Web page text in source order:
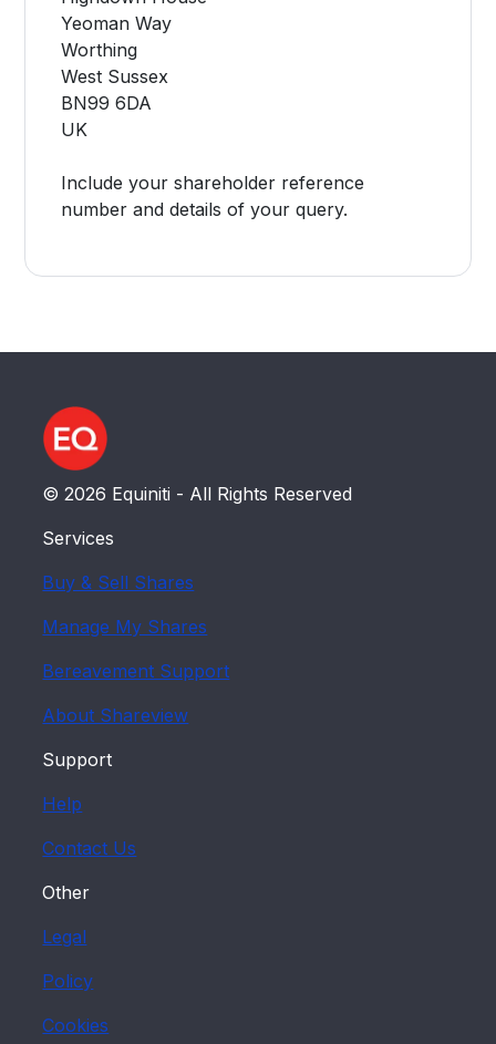
Yeoman Way
Worthing
West Sussex
BN99 6DA
UK
Include your shareholder reference
number and details of your query.
© 2026 Equiniti - All Rights Reserved
Services
Buy & Sell Shares
Manage My Shares
Bereavement Support
About Shareview
Support
Help
Contact Us
Other
Legal
Policy
Cookies